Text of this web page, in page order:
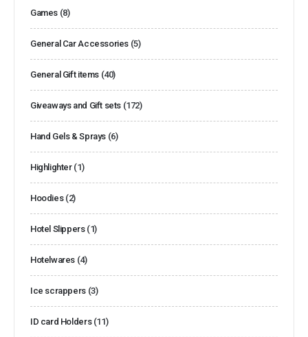
Games (8)
General Car Accessories (5)
General Gift items (40)
Giveaways and Gift sets (172)
Hand Gels & Sprays (6)
Highlighter (1)
Hoodies (2)
Hotel Slippers (1)
Hotelwares (4)
Ice scrappers (3)
ID card Holders (11)